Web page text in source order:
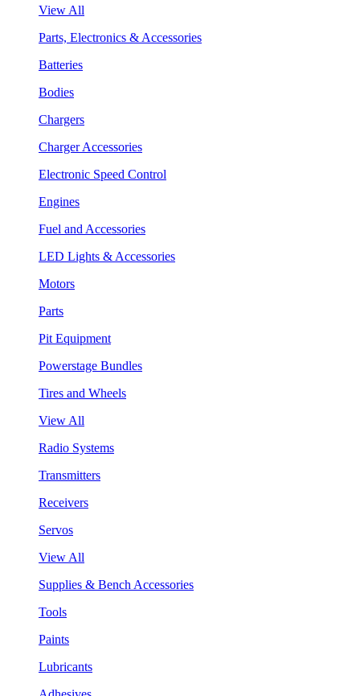
View All
Parts, Electronics & Accessories
Batteries
Bodies
Chargers
Charger Accessories
Electronic Speed Control
Engines
Fuel and Accessories
LED Lights & Accessories
Motors
Parts
Pit Equipment
Powerstage Bundles
Tires and Wheels
View All
Radio Systems
Transmitters
Receivers
Servos
View All
Supplies & Bench Accessories
Tools
Paints
Lubricants